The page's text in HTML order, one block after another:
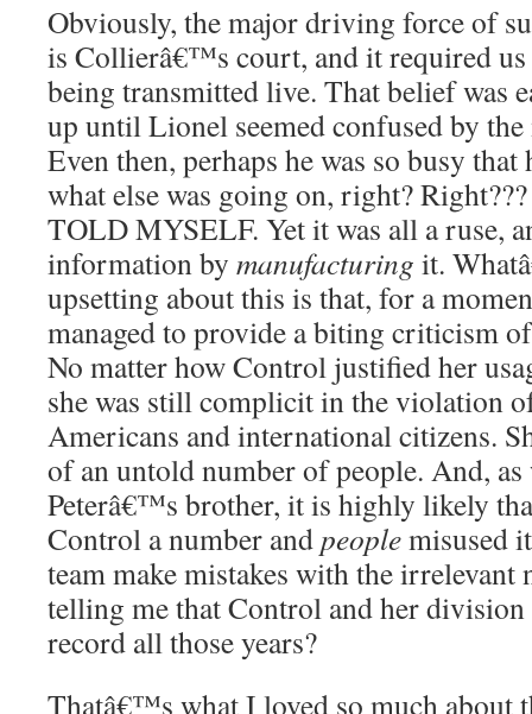
Obviously, the major driving force of
is Collierâ€™s court, and it required us
being transmitted live. That belief was
up until Lionel seemed confused by
Even then, perhaps he was so busy
what else was going on, right?
TOLD MYSELF. Yet it was all a ruse,
information by manufacturing it.
upsetting about this is that, for a
managed to provide a biting criticism
No matter how Control justified her
she was still complicit in the violation
Americans and international citizens.
of an untold number of people. And, as
Peterâ€™s brother, it is highly likely
Control a number andpeoplemisused
team make mistakes with the irrelevant
telling me that Control and her
record all those years?
Thatâ€™s what I loved so much about